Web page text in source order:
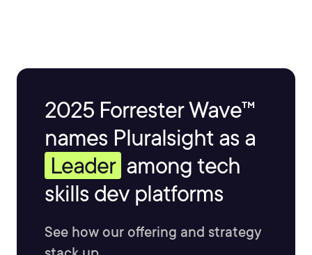
2025 Forrester Wave™
names Pluralsight as a
Leader among tech
skills dev platforms
See how our offering and strategy